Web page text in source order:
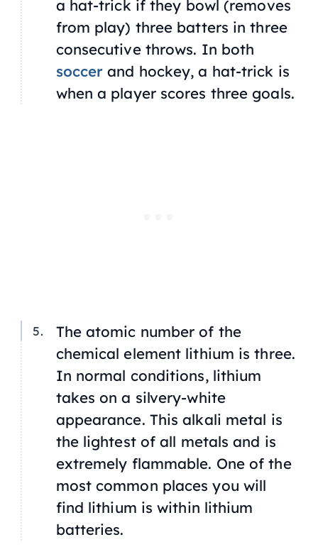
a hat-trick if they bowl (removes
from play) three batters in three
consecutive throws. In both
soccer and hockey, a hat-trick is
when a player scores three goals.
The atomic number of the
chemical element lithium is three.
In normal conditions, lithium
takes on a silvery-white
appearance. This alkali metal is
the lightest of all metals and is
extremely flammable. One of the
most common places you will
find lithium is within lithium
batteries.